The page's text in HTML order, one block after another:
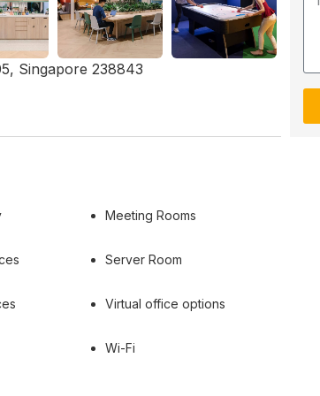
Singapore 238843
Meeting Rooms
Server Room
Virtual office options
Wi-Fi